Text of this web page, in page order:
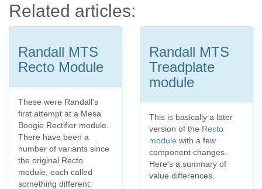
Related articles:
Randall MTS
Recto Module
These were Randall's
first attempt at a Mesa
Boogie Rectifier module.
There have been a
number of variants since
the original Recto
module, each called
something different:
Randall MTS
Treadplate
module
This is basically a later
version of the Recto
module with a few
component changes.
Here's a summary of
value differences.